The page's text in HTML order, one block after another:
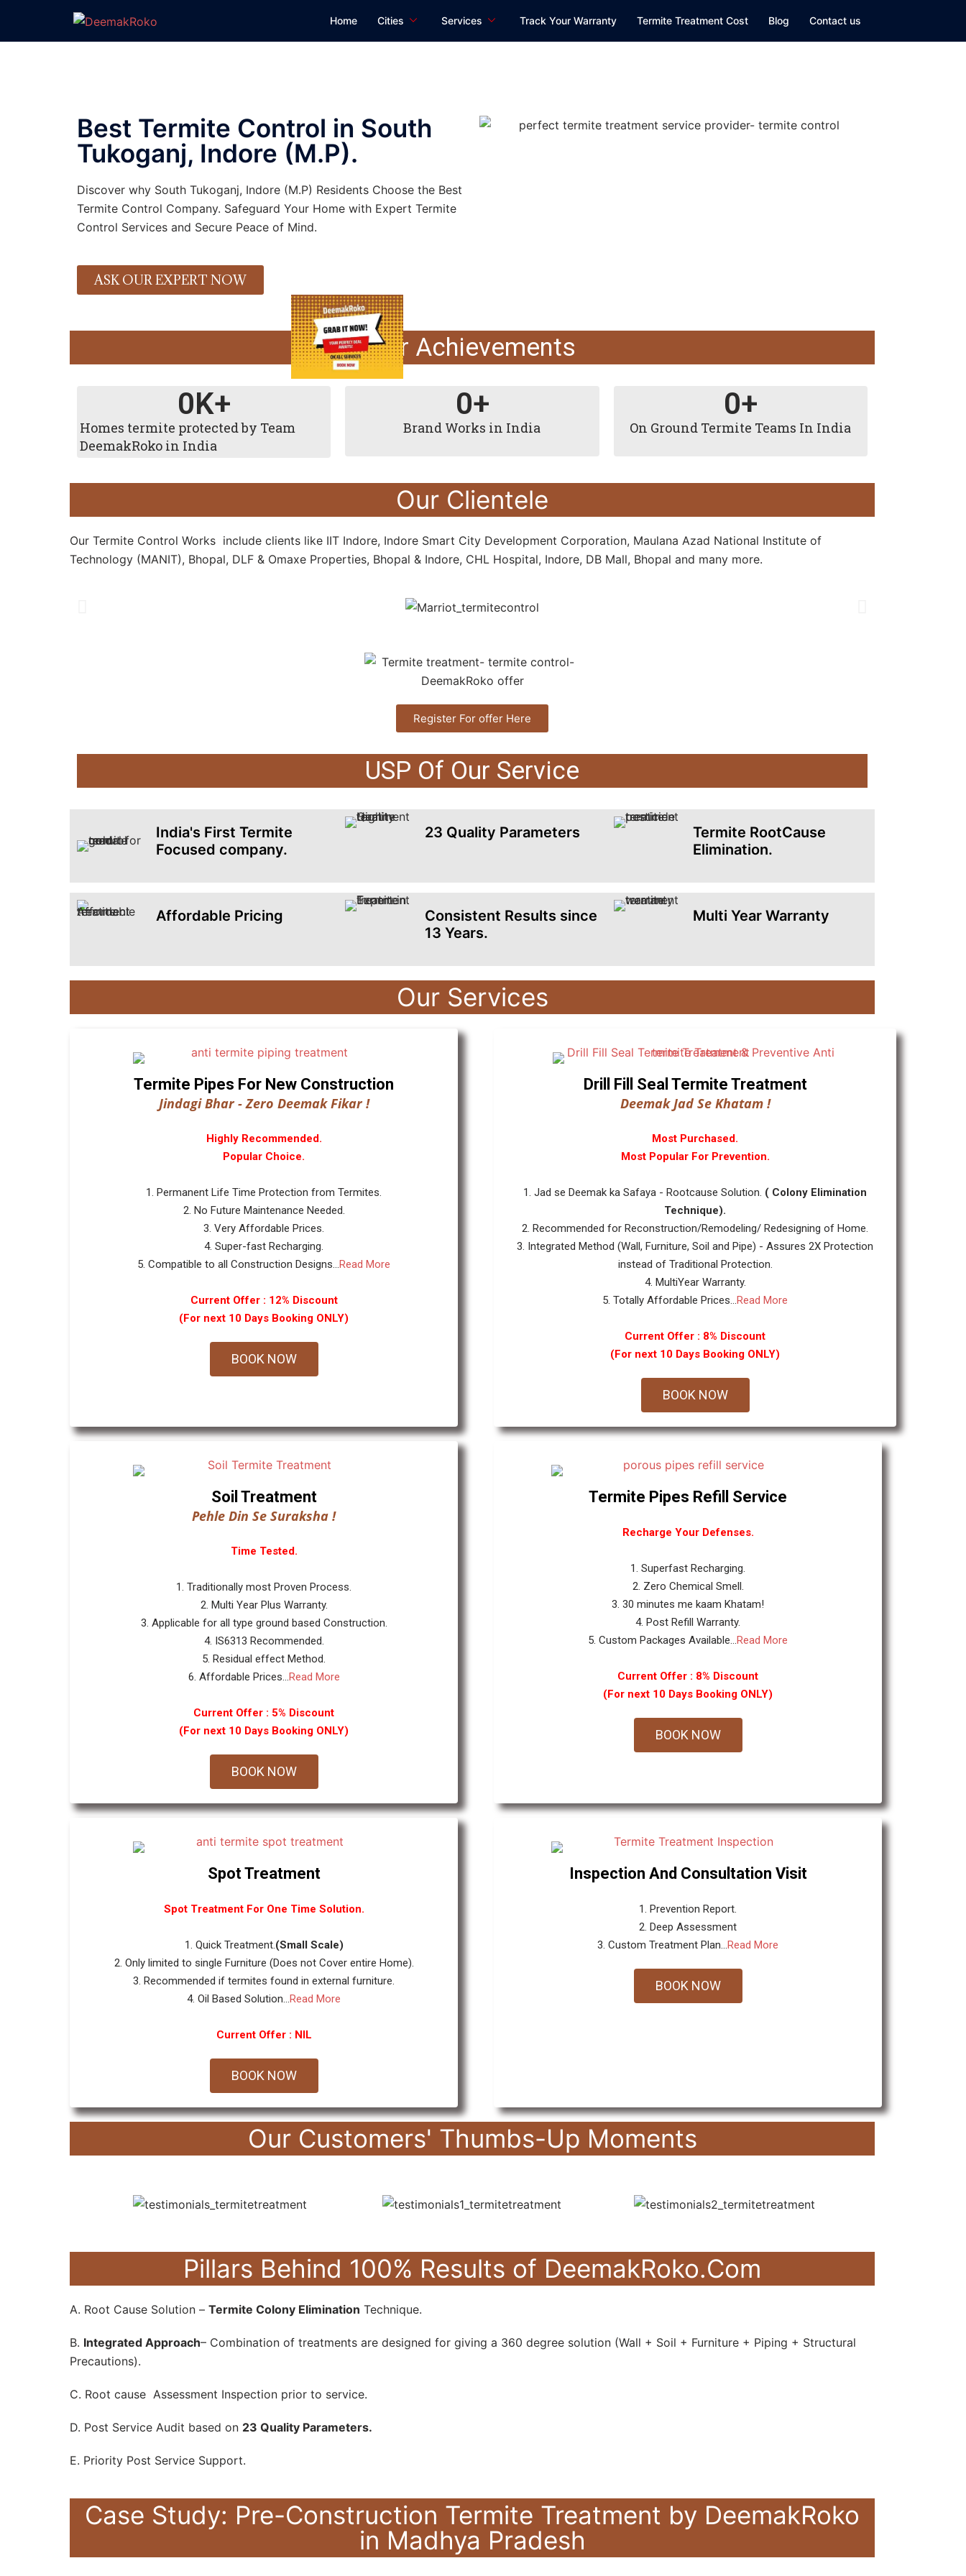
Home Cities Services Track Your Warranty Termite Treatment Cost Blog Contact us
Best Termite Control in South
Tukoganj, Indore (M.P).
Discover why South Tukoganj, Indore (M.P) Residents Choose the Best
Termite Control Company. Safeguard Your Home with Expert Termite
Control Services and Secure Peace of Mind.
ASK OUR EXPERT NOW
Our Achievements
Homes termite protected by Team
DeemakRoko in India
0K+
Brand Works in India
0+
On Ground Termite Teams In India
0+
Our Clientele
Our Termite Control Works include clients like IIT Indore, Indore Smart City Development Corporation, Maulana Azad National Institute of
Technology (MANIT), Bhopal, DLF & Omaxe Properties, Bhopal & Indore, CHL Hospital, Indore, DB Mall, Bhopal and many more.
Register For offer Here
USP Of Our Service
India's First Termite
Focused company.
23 Quality Parameters
Termite RootCause
Elimination.
Affordable Pricing
Consistent Results since
13 Years.
Multi Year Warranty
Our Services
Termite Pipes For New Construction
Jindagi Bhar - Zero Deemak Fikar !
Highly Recommended.
Popular Choice.
1. Permanent Life Time Protection from Termites.
2. No Future Maintenance Needed.
3. Very Affordable Prices.
4. Super-fast Recharging.
5. Compatible to all Construction Designs...Read More
Current Offer : 12% Discount
(For next 10 Days Booking ONLY)
BOOK NOW
Drill Fill Seal Termite Treatment
Deemak Jad Se Khatam !
Most Purchased.
Most Popular For Prevention.
1. Jad se Deemak ka Safaya - Rootcause Solution. ( Colony Elimination
Technique).
2. Recommended for Reconstruction/Remodeling/ Redesigning of Home.
3. Integrated Method (Wall, Furniture, Soil and Pipe) - Assures 2X Protection
instead of Traditional Protection.
4. MultiYear Warranty.
5. Totally Affordable Prices...Read More
Current Offer : 8% Discount
(For next 10 Days Booking ONLY)
BOOK NOW
Soil Treatment
Pehle Din Se Suraksha !
Time Tested.
1. Traditionally most Proven Process.
2. Multi Year Plus Warranty.
3. Applicable for all type ground based Construction.
4. IS6313 Recommended.
5. Residual effect Method.
6. Affordable Prices...Read More
Current Offer : 5% Discount
(For next 10 Days Booking ONLY)
BOOK NOW
Termite Pipes Refill Service
Recharge Your Defenses.
1. Superfast Recharging.
2. Zero Chemical Smell.
3. 30 minutes me kaam Khatam!
4. Post Refill Warranty.
5. Custom Packages Available...Read More
Current Offer : 8% Discount
(For next 10 Days Booking ONLY)
BOOK NOW
Spot Treatment
Spot Treatment For One Time Solution.
1. Quick Treatment.(Small Scale)
2. Only limited to single Furniture (Does not Cover entire Home).
3. Recommended if termites found in external furniture.
4. Oil Based Solution...Read More
Current Offer : NIL
BOOK NOW
Inspection And Consultation Visit
1. Prevention Report.
2. Deep Assessment
3. Custom Treatment Plan...Read More
BOOK NOW
Our Customers' Thumbs-Up Moments
Pillars Behind 100% Results of DeemakRoko.Com
A. Root Cause Solution – Termite Colony Elimination Technique.
B. Integrated Approach– Combination of treatments are designed for giving a 360 degree solution (Wall + Soil + Furniture + Piping + Structural
Precautions).
C. Root cause Assessment Inspection prior to service.
D. Post Service Audit based on 23 Quality Parameters.
E. Priority Post Service Support.
Case Study: Pre-Construction Termite Treatment by DeemakRoko
in Madhya Pradesh